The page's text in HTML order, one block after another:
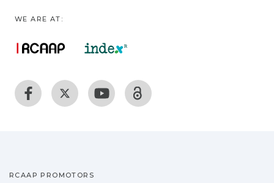
WE ARE AT:
RCAAP PROMOTORS